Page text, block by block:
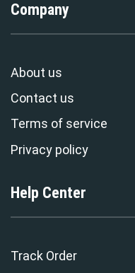
Company
About us
Contact us
Terms of service
Privacy policy
Help Center
Track Order